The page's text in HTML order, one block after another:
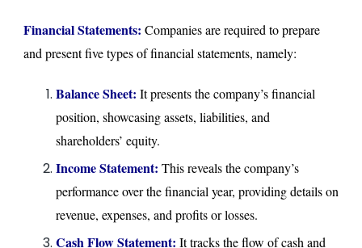
Financial Statements: Companies are required to prepare
and present five types of financial statements, namely:
Balance Sheet: It presents the company’s financial
position, showcasing assets, liabilities, and
shareholders’ equity.
Income Statement: This reveals the company’s
performance over the financial year, providing details on
revenue, expenses, and profits or losses.
Cash Flow Statement: It tracks the flow of cash and